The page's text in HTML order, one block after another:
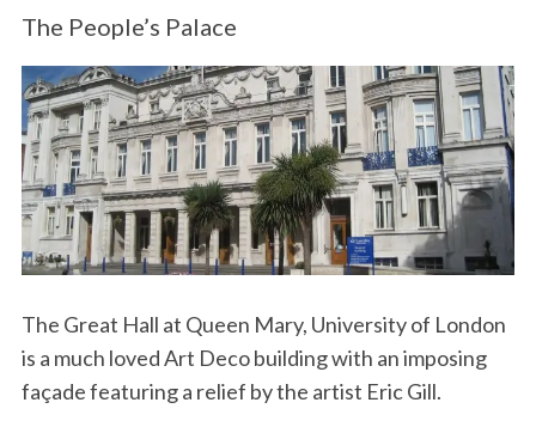
The People’s Palace
The Great Hall at Queen Mary, University of London
is a much loved Art Deco building with an imposing
façade featuring a relief by the artist Eric Gill.